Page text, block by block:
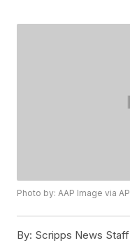
Photo by: AAP Image via AP
By: Scripps News Staff